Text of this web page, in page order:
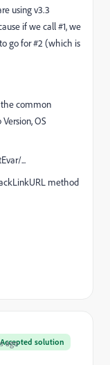
using v3.3
if we call #1, we
go for #2 (which is
common
OS
...
method
Accepted solution
ago